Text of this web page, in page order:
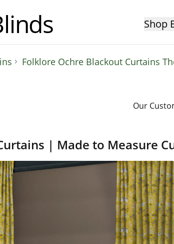
Shop
Folklore Ochre Blackout Curtains
Our
| Made to Measure